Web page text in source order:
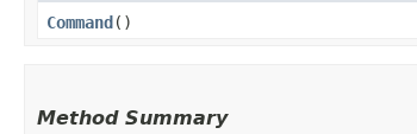
Command()
Method Summary